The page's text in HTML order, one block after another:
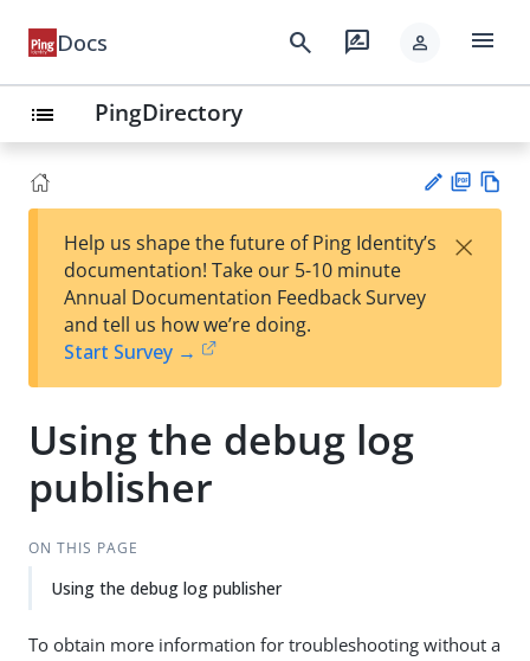
Docs search rate_review person menu
list PingDirectory
est
t
F
Help us shape the future of Ping Identity’s
documentation! Take our 5-10 minute
Annual Documentation Feedback Survey
and tell us how we’re doing.
Start Survey →
×
Using the debug log
publisher
ON THIS PAGE
Using the debug log publisher
To obtain more information for troubleshooting without a